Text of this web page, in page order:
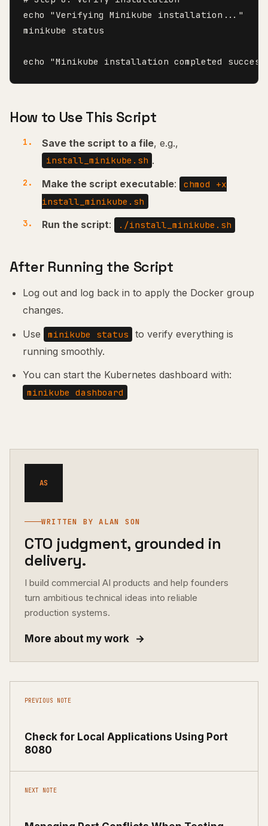
echo "Verifying Minikube installation..."
minikube status
How to Use This Script
Save the script to a file, e.g.,
install_minikube.sh .
Make the script executable:
chmod +x
install_minikube.sh
Run the script: ./install_minikube.sh
After Running the Script
Log out and log back in to apply the Docker group
changes.
Use
minikube status
to verify everything is
running smoothly.
You can start the Kubernetes dashboard with:
minikube dashboard
AS
WRITTEN BY ALAN SON
CTO judgment, grounded in
delivery.
I build commercial AI products and help founders
turn ambitious technical ideas into reliable
production systems.
More about my work →
PREVIOUS NOTE
Check for Local Applications Using Port
8080
NEXT NOTE